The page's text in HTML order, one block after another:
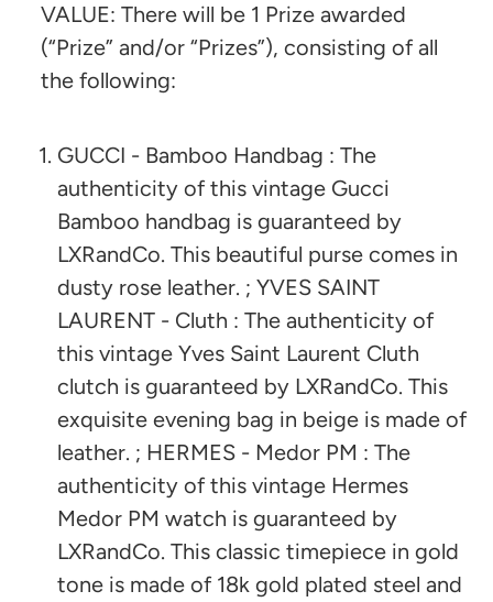
VALUE: There will be 1 Prize awarded
(“Prize” and/or “Prizes”), consisting of all
the following:​
GUCCI - Bamboo Handbag : The
authenticity of this vintage Gucci
Bamboo handbag is guaranteed by
LXRandCo. This beautiful purse comes in
dusty rose leather. ; YVES SAINT
LAURENT - Cluth : The authenticity of
this vintage Yves Saint Laurent Cluth
clutch is guaranteed by LXRandCo. This
exquisite evening bag in beige is made of
leather. ; HERMES - Medor PM : The
authenticity of this vintage Hermes
Medor PM watch is guaranteed by
LXRandCo. This classic timepiece in gold
tone is made of 18k gold plated steel and